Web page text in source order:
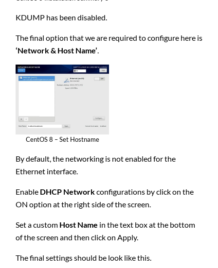
KDUMP has been disabled.
The final option that we are required to configure here is
‘Network & Host Name’.
CentOS 8 – Set Hostname
By default, the networking is not enabled for the
Ethernet interface.
Enable DHCP Networkconfigurations by click on the
ON option at the right side of the screen.
Set a custom Host Name in the text box at the bottom
of the screen and then click on Apply.
The final settings should be look like this.